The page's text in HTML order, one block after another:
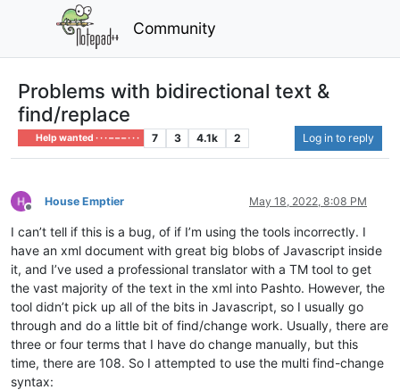
Community
Problems with bidirectional text &
find/replace
Help wanted · · · – – – · · · 7 3 4.1k 2 Log in to reply
Offline
House Emptier May 18, 2022, 8:08 PM
I can’t tell if this is a bug, of if I’m using the tools incorrectly. I
have an xml document with great big blobs of Javascript inside
it, and I’ve used a professional translator with a TM tool to get
the vast majority of the text in the xml into Pashto. However, the
tool didn’t pick up all of the bits in Javascript, so I usually go
through and do a little bit of find/change work. Usually, there are
three or four terms that I have do change manually, but this
time, there are 108. So I attempted to use the multi find-change
syntax: